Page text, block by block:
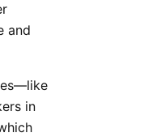
and
in